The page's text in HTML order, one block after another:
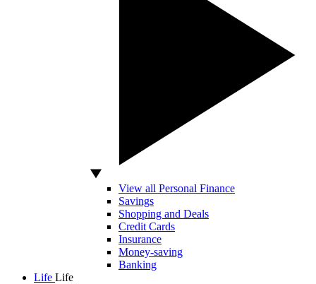
View all Personal Finance
Savings
Shopping and Deals
Credit Cards
Insurance
Money-saving
Banking
Life Life